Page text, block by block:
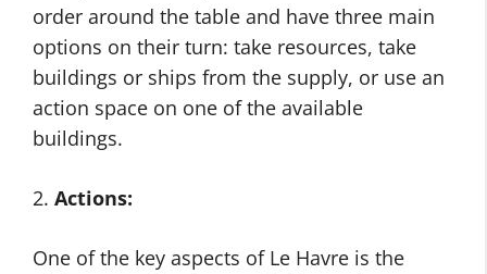
order around the table and have three main
options on their turn: take resources, take
buildings or ships from the supply, or use an
action space on one of the available
buildings.
2. Actions:
One of the key aspects of Le Havre is the